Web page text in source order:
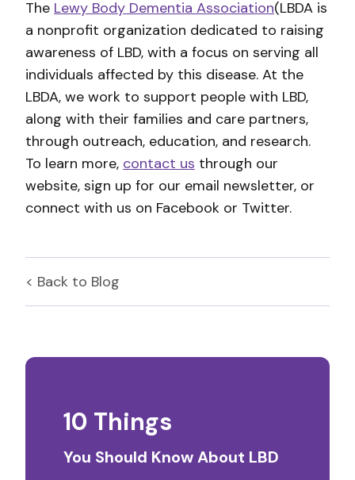
The Lewy Body Dementia Association(LBDA is
a nonprofit organization dedicated to raising
awareness of LBD, with a focus on serving all
individuals affected by this disease. At the
LBDA, we work to support people with LBD,
along with their families and care partners,
through outreach, education, and research.
To learn more, contact us through our
website, sign up for our email newsletter, or
connect with us on Facebook or Twitter.
< Back to Blog
10 Things
You Should Know About LBD